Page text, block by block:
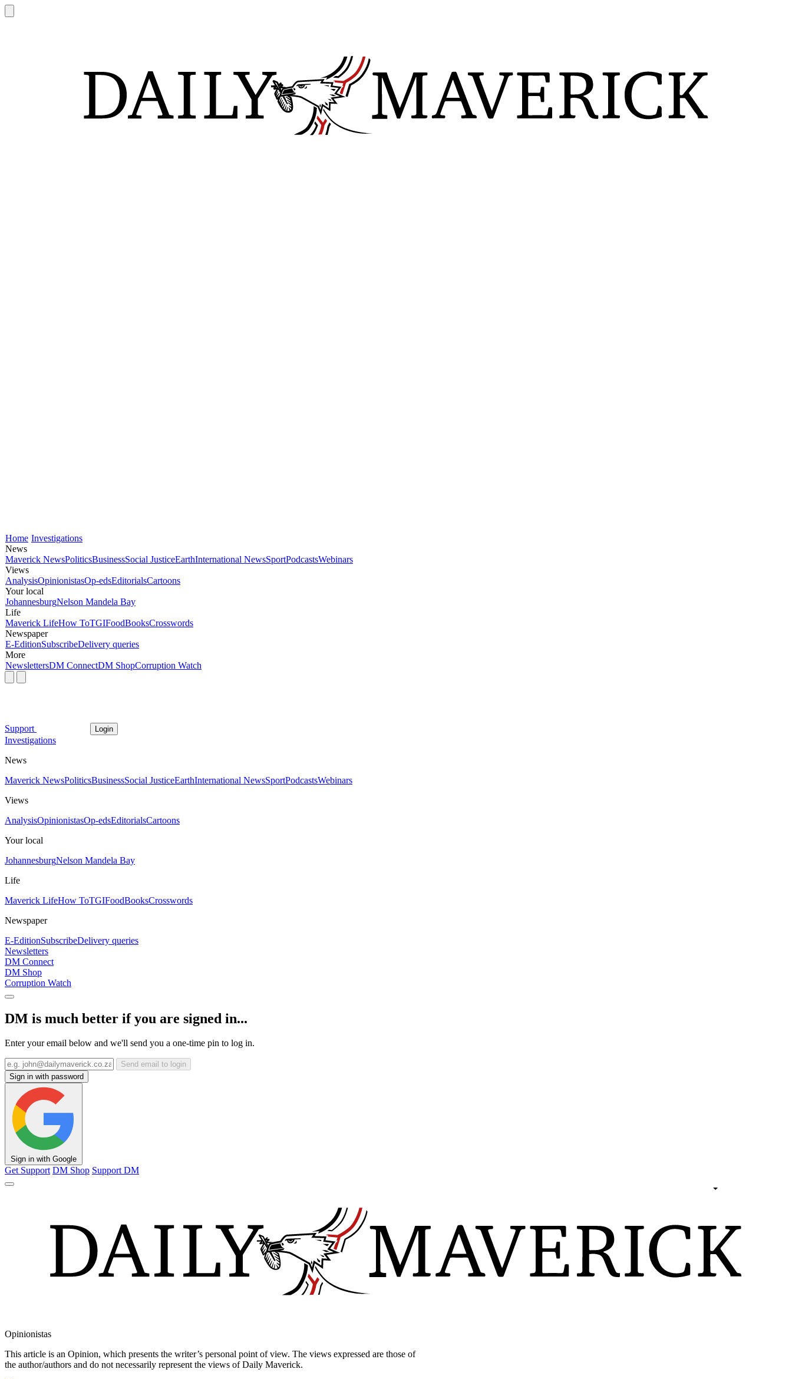
Home Investigations
News
Maverick NewsPoliticsBusinessSocial JusticeEarthInternational NewsSportPodcastsWebinars
Views
AnalysisOpinionistasOp-edsEditorialsCartoons
Your local
JohannesburgNelson Mandela Bay
Life
Maverick LifeHow ToTGIFoodBooksCrosswords
Newspaper
E-EditionSubscribeDelivery queries
More
NewslettersDM ConnectDM ShopCorruption Watch
Support Login
Investigations
News
Maverick NewsPoliticsBusinessSocial JusticeEarthInternational NewsSportPodcastsWebinars
Views
AnalysisOpinionistasOp-edsEditorialsCartoons
Your local
JohannesburgNelson Mandela Bay
Life
Maverick LifeHow ToTGIFoodBooksCrosswords
Newspaper
E-EditionSubscribeDelivery queries
Newsletters
DM Connect
DM Shop
Corruption Watch
DM is much better if you are signed in...
Enter your email below and we'll send you a one-time pin to log in.
Send email to login
Sign in with password
Sign in with Google
Get Support DM Shop Support DM
Opinionistas
This article is an Opinion, which presents the writer’s personal point of view. The views expressed are those of
the author/authors and do not necessarily represent the views of Daily Maverick.